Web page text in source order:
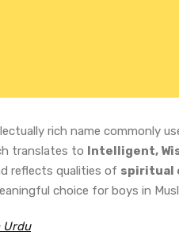
rich name commonly
translates to Intelligent,
reflects qualities of spiritual
choice for boys in
Urdu